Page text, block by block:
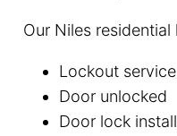
Our Niles
Lockout service
Door unlocked
Door lock